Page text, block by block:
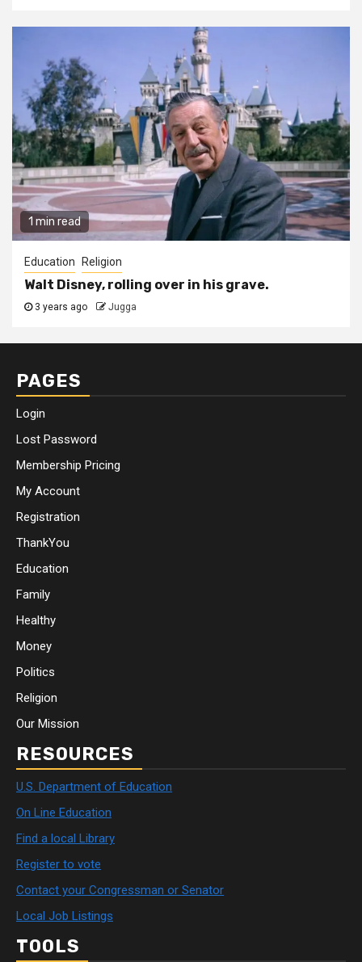
1 min read
Education Religion
Walt Disney, rolling over in his grave.
3 years ago Jugga
PAGES
Login
Lost Password
Membership Pricing
My Account
Registration
ThankYou
Education
Family
Healthy
Money
Politics
Religion
Our Mission
RESOURCES
U.S. Department of Education
On Line Education
Find a local Library
Register to vote
Contact your Congressman or Senator
Local Job Listings
TOOLS